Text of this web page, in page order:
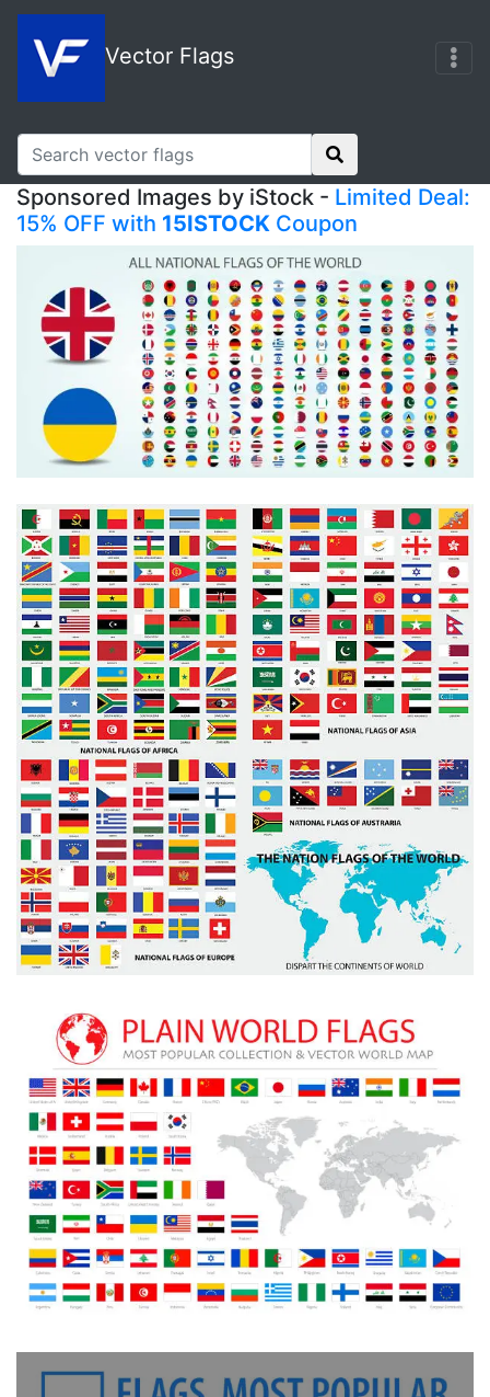
Vector Flags
Sponsored Images by iStock - Limited Deal:
15% OFF with 15ISTOCK Coupon